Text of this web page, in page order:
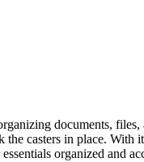
documents,
casters in place. With
organized and